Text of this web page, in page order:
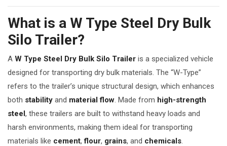
What is a W Type Steel Dry Bulk
Silo Trailer?
A W Type Steel Dry Bulk Silo Trailer is a specialized vehicle
designed for transporting dry bulk materials. The “W-Type”
refers to the trailer’s unique structural design, which enhances
both stability and material flow. Made from high-strength
steel, these trailers are built to withstand heavy loads and
harsh environments, making them ideal for transporting
materials like cement,flour, grains, and chemicals.